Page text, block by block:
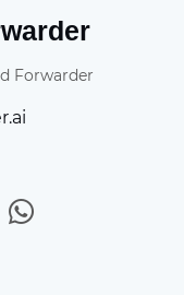
Forwarder
WhatsApp
in on App Store